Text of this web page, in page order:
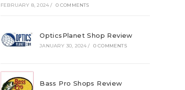
FEBRUARY 8, 2024 / 0 COMMENTS
OpticsPlanet Shop Review
JANUARY 30, 2024 / 0 COMMENTS
Bass Pro Shops Review